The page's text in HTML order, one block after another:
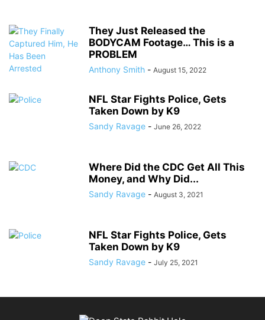
They Just Released the
BODYCAM Footage… This is a
PROBLEM
Anthony Smith - August 15, 2022
NFL Star Fights Police, Gets
Taken Down by K9
Sandy Ravage - June 26, 2022
Where Did the CDC Get All This
Money, and Why Did...
Sandy Ravage - August 3, 2021
NFL Star Fights Police, Gets
Taken Down by K9
Sandy Ravage - July 25, 2021